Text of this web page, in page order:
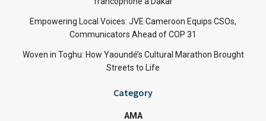
Empowering Local Voices: JVE Cameroon Equips CSOs,
Communicators Ahead of COP 31
Woven in Toghu: How Yaoundé’s Cultural Marathon Brought
Streets to Life
Category
AMA